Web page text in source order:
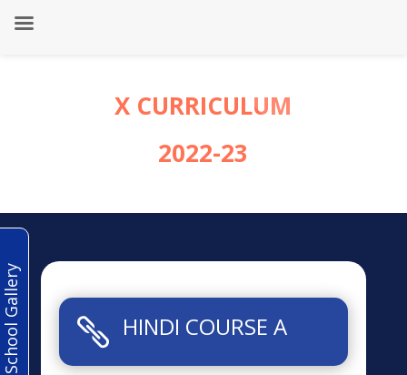
X CURRICULUM
2022-23
 HINDI COURSE A
School Gallery